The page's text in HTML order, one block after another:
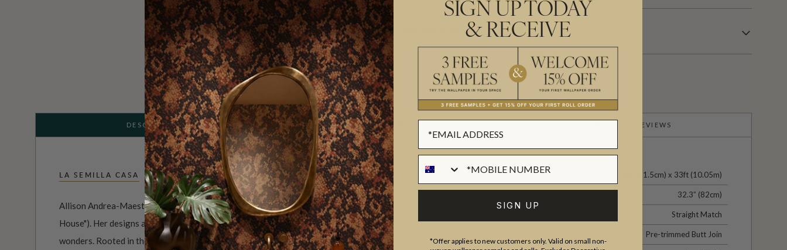
BATCHING & DELIVERY
DESCRIPTION ADDITIONAL INFO PRODUCT REVIEWS
LA SEMILLA CASA
Allison Andrea-Maestas is the Creative Director of La Semilla Casa ("The Seed
House"). Her designs are a poignant exploration of home, family, and botanical
wonders. Rooted in the narrative approach, her artwork showcases the profound
ROLL DIMENSIONS 24" (61.5cm) x 33ft (10.05m)
32.3” (82cm)
Straight Match
Pre-trimmed Butt Join
SIGN UP TODAY
& RECEIVE
SIGN UP
*Offer applies to new customers only. Valid on small non-